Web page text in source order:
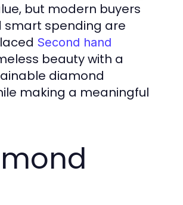
but modern buyers
smart spending are
Second hand
beauty with a
diamond
making a meaningful